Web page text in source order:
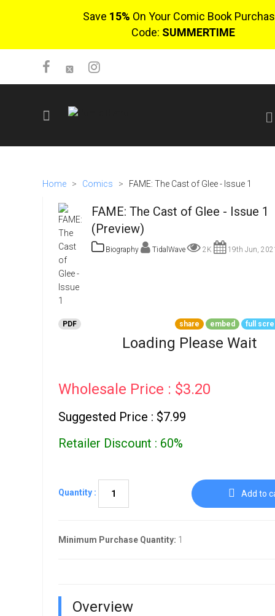
Save 15% On Your Comic Book
Code: SUMMERTIME
Login
Home > Comics > FAME: The Cast of Glee - Issue 1
FAME: The Cast of Glee - Issue 1
(Preview)
Biography TidalWave 2K 19th Jun,
PDF share embed full
Loading Please Wait
Wholesale Price : $3.20
Suggested Price : $7.99
Retailer Discount : 60%
Quantity : Add to
Minimum Purchase Quantity: 1
Overview